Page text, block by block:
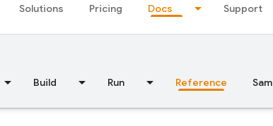
Solutions Pricing Docs Support
Build Run Reference